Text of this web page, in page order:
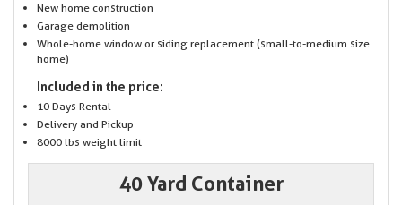
New home construction
Garage demolition
Whole-home window or siding replacement (small-to-medium size
home)
Included in the price:
10 Days Rental
Delivery and Pickup
8000 lbs weight limit
40 Yard Container